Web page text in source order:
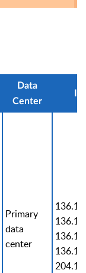
Data
Center
Primary
data
center